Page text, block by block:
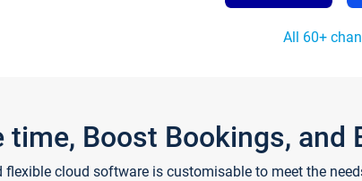
All 60+
time, Boost Bookings, and
flexible cloud software is customisable to meet the